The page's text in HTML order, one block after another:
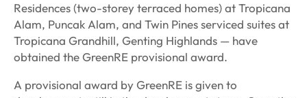
Residences (two-storey terraced homes) at Tropicana
Alam, Puncak Alam, and Twin Pines serviced suites at
Tropicana Grandhill, Genting Highlands — have
obtained the GreenRE provisional award.
A provisional award by GreenRE is given to